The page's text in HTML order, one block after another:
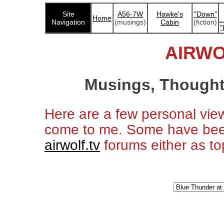
Site
Navigation
Home
A56-7W
(musings)
Hawke's
Cabin
"Down"
(fiction)
Musings,
Here are a few personal
come to me. Some have
airwolf.tv forums either as